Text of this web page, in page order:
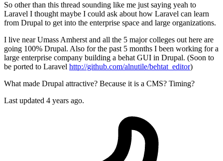
So other than this thread sounding like me just saying yeah to
Laravel I thought maybe I could ask about how Laravel can learn
from Drupal to get into the enterprise space and large organizations.
I live near Umass Amherst and all the 5 major colleges out here are
going 100% Drupal. Also for the past 5 months I been working for a
large enterprise company building a behat GUI in Drupal. (Soon to
be ported to Laravel http://github.com/alnutile/behtat_editor)
What made Drupal attractive? Because it is a CMS? Timing?
Last updated 4 years ago.